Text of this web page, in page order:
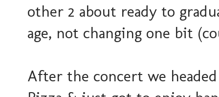
other 2 about ready to
age, not changing one bit
After the concert we